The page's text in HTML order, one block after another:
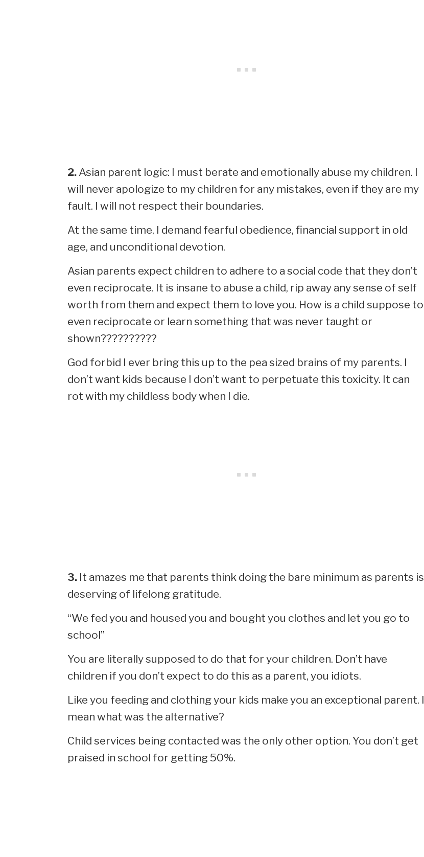
2. Asian parent logic: I must berate and emotionally abuse my children. I
will never apologize to my children for any mistakes, even if they are my
fault. I will not respect their boundaries.
At the same time, I demand fearful obedience, financial support in old
age, and unconditional devotion.
Asian parents expect children to adhere to a social code that they don’t
even reciprocate. It is insane to abuse a child, rip away any sense of self
worth from them and expect them to love you. How is a child suppose to
even reciprocate or learn something that was never taught or
shown??????????
God forbid I ever bring this up to the pea sized brains of my parents. I
don’t want kids because I don’t want to perpetuate this toxicity. It can
rot with my childless body when I die.
3. It amazes me that parents think doing the bare minimum as parents is
deserving of lifelong gratitude.
“We fed you and housed you and bought you clothes and let you go to
school”
You are literally supposed to do that for your children. Don’t have
children if you don’t expect to do this as a parent, you idiots.
Like you feeding and clothing your kids make you an exceptional parent. I
mean what was the alternative?
Child services being contacted was the only other option. You don’t get
praised in school for getting 50%.